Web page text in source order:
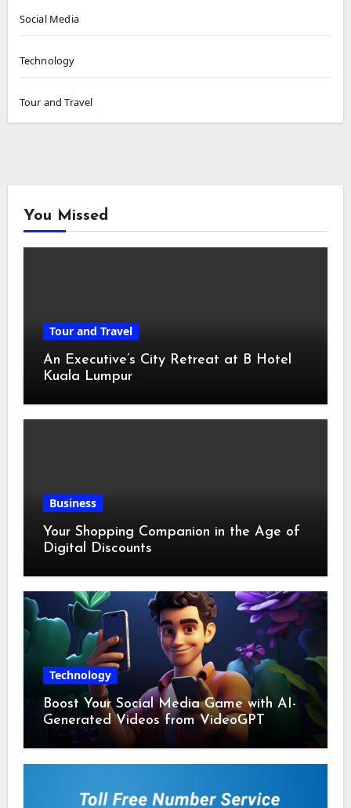
Social Media
Technology
Tour and Travel
You Missed
Tour and Travel
An Executive’s City Retreat at B Hotel
Kuala Lumpur
Business
Your Shopping Companion in the Age of
Digital Discounts
Technology
Boost Your Social Media Game with AI-
Generated Videos from VideoGPT